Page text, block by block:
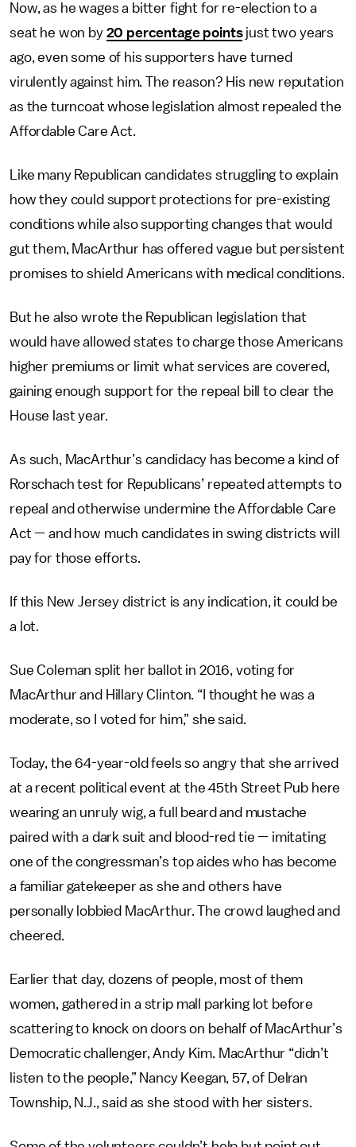
Now, as he wages a bitter fight for re-election to a
seat he won by 20 percentage pointsjust two years
ago, even some of his supporters have turned
virulently against him. The reason? His new reputation
as the turncoat whose legislation almost repealed the
Affordable Care Act.
Like many Republican candidates struggling to explain
how they could support protections for pre-existing
conditions while also supporting changes that would
gut them, MacArthur has offered vague but persistent
promises to shield Americans with medical conditions.
But he also wrote the Republican legislation that
would have allowed states to charge those Americans
higher premiums or limit what services are covered,
gaining enough support for the repeal bill to clear the
House last year.
As such, MacArthur’s candidacy has become a kind of
Rorschach test for Republicans’ repeated attempts to
repeal and otherwise undermine the Affordable Care
Act — and how much candidates in swing districts will
pay for those efforts.
If this New Jersey district is any indication, it could be
a lot.
Sue Coleman split her ballot in 2016, voting for
MacArthur and Hillary Clinton. “I thought he was a
moderate, so I voted for him,” she said.
Today, the 64-year-old feels so angry that she arrived
at a recent political event at the 45th Street Pub here
wearing an unruly wig, a full beard and mustache
paired with a dark suit and blood-red tie — imitating
one of the congressman’s top aides who has become
a familiar gatekeeper as she and others have
personally lobbied MacArthur. The crowd laughed and
cheered.
Earlier that day, dozens of people, most of them
women, gathered in a strip mall parking lot before
scattering to knock on doors on behalf of MacArthur’s
Democratic challenger, Andy Kim. MacArthur “didn’t
listen to the people,” Nancy Keegan, 57, of Delran
Township, N.J., said as she stood with her sisters.